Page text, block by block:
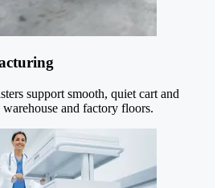
support smooth, quiet cart and
and factory floors.